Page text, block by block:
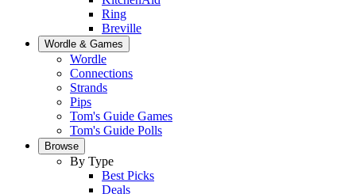
Ring
Breville
Wordle & Games
Wordle
Connections
Strands
Pips
Tom's Guide Games
Tom's Guide Polls
Browse
By Type
Best Picks
Deals